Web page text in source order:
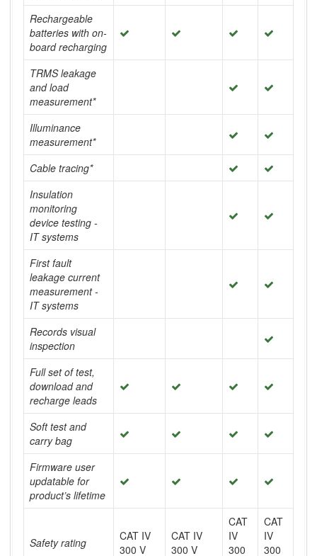
Rechargeable
batteries with on-
board recharging
TRMS leakage
and load
measurement*
Illuminance
measurement*
Cable tracing*
Insulation
monitoring
device testing -
IT systems
First fault
leakage current
measurement -
IT systems
Records visual
inspection
Full set of test,
download and
recharge leads
Soft test and
carry bag
Firmware user
updatable for
product’s lifetime
Safety rating
CAT IV
300 V
CAT IV
300 V
CAT
IV
300
CAT
IV
300